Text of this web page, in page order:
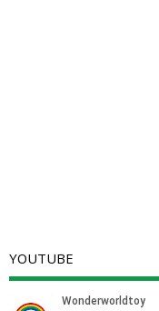
YOUTUBE